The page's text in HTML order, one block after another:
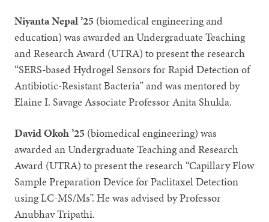
Niyanta Nepal ’25 (biomedical engineering and
education) was awarded an Undergraduate Teaching
and Research Award (UTRA) to present the research
“SERS-based Hydrogel Sensors for Rapid Detection of
Antibiotic-Resistant Bacteria” and was mentored by
Elaine I. Savage Associate Professor Anita Shukla.
David Okoh ’25 (biomedical engineering) was
awarded an Undergraduate Teaching and Research
Award (UTRA) to present the research “Capillary Flow
Sample Preparation Device for Paclitaxel Detection
using LC-MS/Ms”. He was advised by Professor
Anubhav Tripathi.